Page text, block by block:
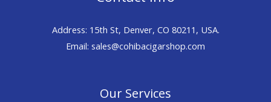
Address: 15th St, Denver, CO 80211, USA.
Email: sales@cohibacigarshop.com
Our Services